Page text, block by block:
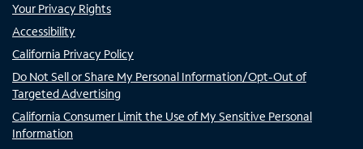
Your Privacy Rights
Accessibility
California Privacy Policy
Do Not Sell or Share My Personal Information/Opt-Out of
Targeted Advertising
California Consumer Limit the Use of My Sensitive Personal
Information